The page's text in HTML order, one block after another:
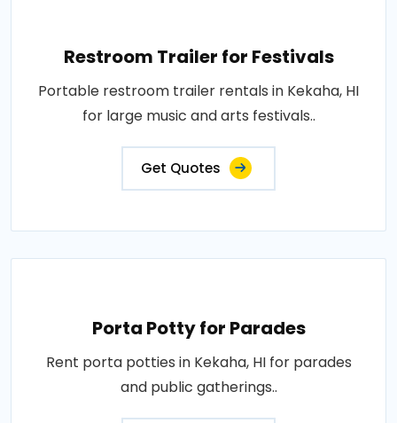
Restroom Trailer for Festivals
Portable restroom trailer rentals in Kekaha, HI
for large music and arts festivals..
Get Quotes
Porta Potty for Parades
Rent porta potties in Kekaha, HI for parades
and public gatherings..